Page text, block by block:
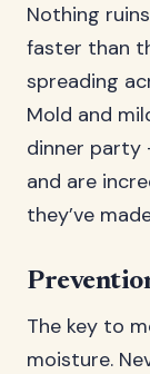
Nothing
faster than
spreading
Mold and
dinner party
and are
they’ve
The key to
moisture.